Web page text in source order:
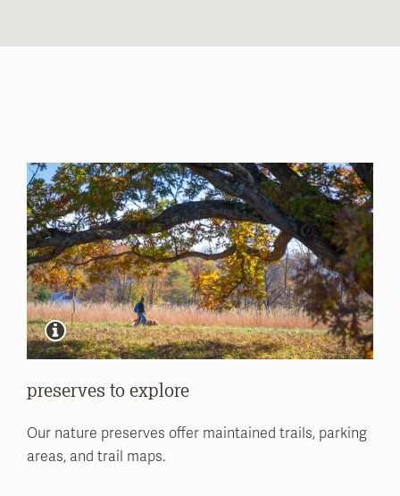
preserves to explore
Our nature preserves offer maintained trails, parking
areas, and trail maps.